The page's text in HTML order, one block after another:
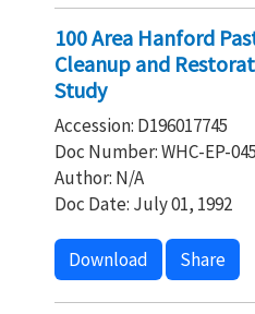
100 Area Hanford
Cleanup and
Study
Accession: D196017745
Doc Number: WHC-EP-
Author: N/A
Doc Date: July 01, 1992
Download Share